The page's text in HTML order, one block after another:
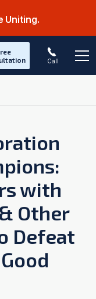
Uniting.
Call
with
Other
Defeat